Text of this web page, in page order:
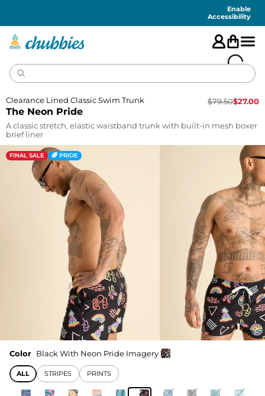
Enable
Accessibility
The Neon Pride
Clearance Lined Classic Swim Trunk $79.50$27.00
A classic stretch, elastic waistband trunk with built-in mesh boxer
brief liner
FINAL SALE 🌈 PRIDE
Color Black With Neon Pride Imagery
ALL STRIPES PRINTS